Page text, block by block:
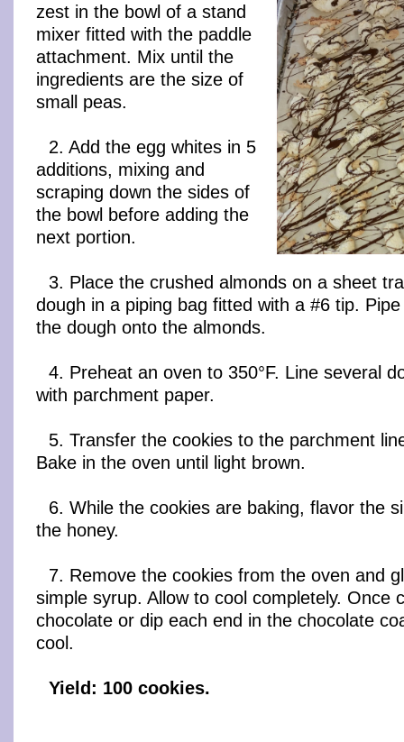
zest in the bowl of a stand
mixer fitted with the paddle
attachment. Mix until the
ingredients are the size of
small peas.
2. Add the egg whites in 5
additions, mixing and
scraping down the sides of
the bowl before adding the
next portion.
3. Place the crushed almonds on a sheet
dough in a piping bag fitted with a #6 tip.
the dough onto the almonds.
4. Preheat an oven to 350°F. Line several
with parchment paper.
5. Transfer the cookies to the parchment
Bake in the oven until light brown.
6. While the cookies are baking, flavor the
the honey.
7. Remove the cookies from the oven and
simple syrup. Allow to cool completely. Once
chocolate or dip each end in the chocolate
cool.
Yield: 100 cookies.